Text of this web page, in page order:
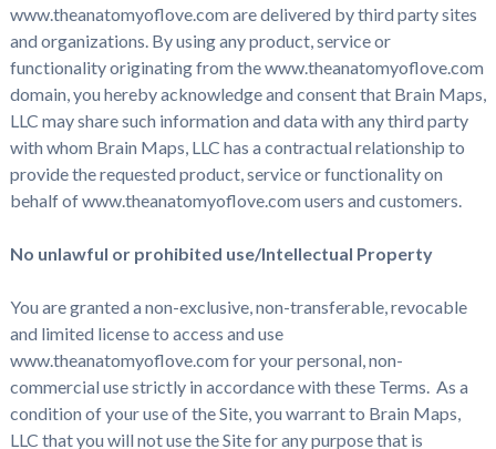
www.theanatomyoflove.com are delivered by third party sites
and organizations. By using any product, service or
functionality originating from the www.theanatomyoflove.com
domain, you hereby acknowledge and consent that Brain Maps,
LLC may share such information and data with any third party
with whom Brain Maps, LLC has a contractual relationship to
provide the requested product, service or functionality on
behalf of www.theanatomyoflove.com users and customers.
No unlawful or prohibited use/Intellectual Property
You are granted a non-exclusive, non-transferable, revocable
and limited license to access and use
www.theanatomyoflove.com for your personal, non-
commercial use strictly in accordance with these Terms. As a
condition of your use of the Site, you warrant to Brain Maps,
LLC that you will not use the Site for any purpose that is